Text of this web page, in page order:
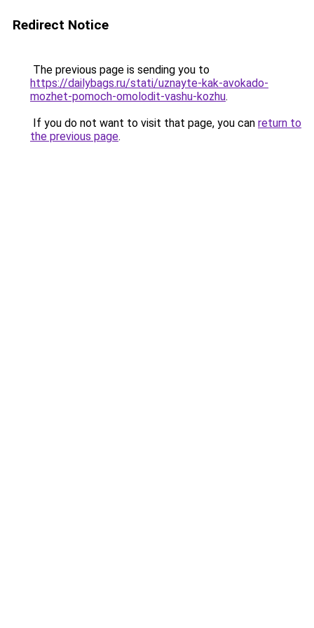
Redirect Notice
The previous page is sending you to
https://dailybags.ru/stati/uznayte-kak-avokado-
mozhet-pomoch-omolodit-vashu-kozhu.
If you do not want to visit that page, you can return to
the previous page.